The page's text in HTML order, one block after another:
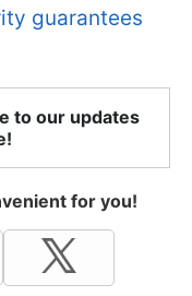
guarantees
to our updates
for you!